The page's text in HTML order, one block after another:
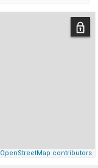
OpenStreetMap contributors